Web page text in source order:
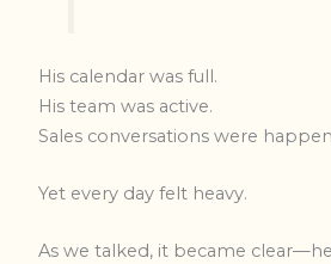
His calendar was full.
His team was active.
Sales conversations were
Yet every day felt heavy.
As we talked, it became clear—he